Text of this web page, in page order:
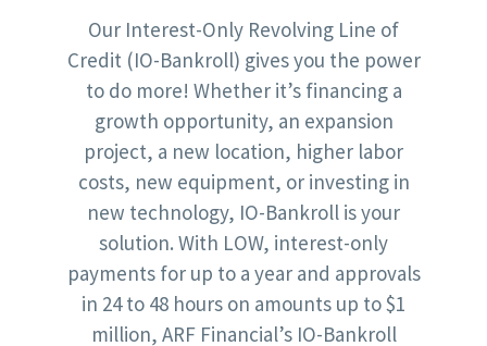
Our Interest-Only Revolving Line of
Credit (IO-Bankroll) gives you the power
to do more! Whether it’s financing a
growth opportunity, an expansion
project, a new location, higher labor
costs, new equipment, or investing in
new technology, IO-Bankroll is your
solution. With LOW, interest-only
payments for up to a year and approvals
in 24 to 48 hours on amounts up to $1
million, ARF Financial’s IO-Bankroll